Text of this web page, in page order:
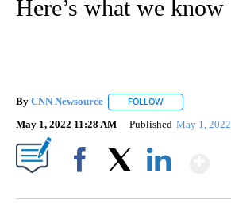
Here’s what we know
By CNN Newsource FOLLOW
May 1, 2022 11:28 AM Published May 1, 2022